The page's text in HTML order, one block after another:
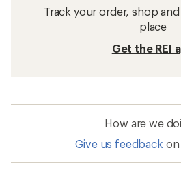
Track your order, shop
place
Get the REI
How are we
Give us feedback on